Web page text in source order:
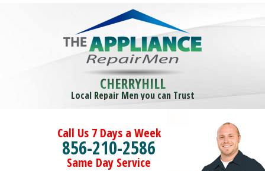
CHERRYHILL
Local Repair Men you can Trust
Call Us 7 Days a Week
856-210-2586
Same Day Service